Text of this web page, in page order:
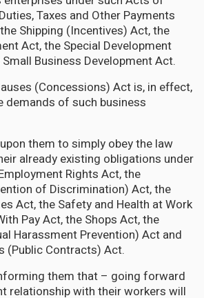
Taxes and Other Payments
Shipping (Incentives) Act, the
Act, the Special Development
Business Development Act.
(Concessions) Act is, in effect,
demands of such business
them to simply obey the law
already existing obligations under
Rights Act, the
of Discrimination) Act, the
Act, the Safety and Health at Work
Pay Act, the Shops Act, the
Harassment Prevention) Act and
(Public Contracts) Act.
them that – going forward
relationship with their workers will